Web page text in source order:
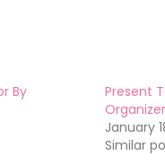
By
Present
Organizer
January
Similar